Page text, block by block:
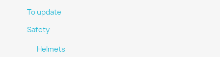
To update
Safety
Helmets